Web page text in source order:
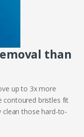
than
up to 3x more
contoured bristles fit
those hard-to-